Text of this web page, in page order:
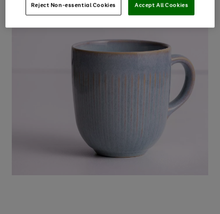
Reject Non-essential Cookies Accept All Cookies